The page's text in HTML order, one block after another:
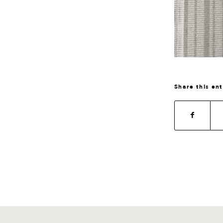
Share this